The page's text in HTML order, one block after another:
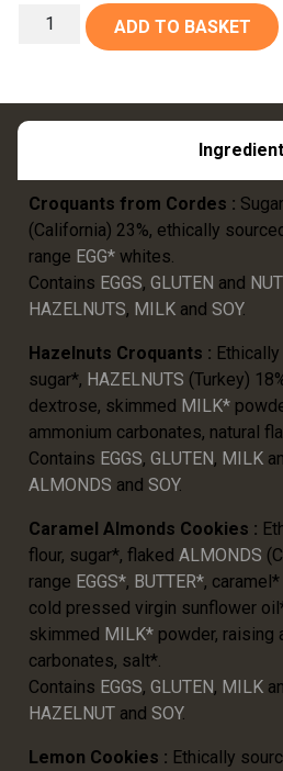
ADD TO BASKET
Croquants from Cordes :
(California) 23%, ethically
range EGG* whites.
Contains EGGS, GLUTEN and
HAZELNUTS, MILK and SOY.
Hazelnuts Croquants :
sugar*, HAZELNUTS (Turkey)
dextrose, skimmed MILK*
ammonium carbonates, natural
Contains EGGS, GLUTEN, MILK
ALMONDS and SOY.
Caramel Almonds Cookies :
flour, sugar*, flaked ALMONDS
range EGGS*, BUTTER*,
cold pressed virgin sunflower
skimmed MILK* powder, raising
carbonates, salt*.
Contains EGGS, GLUTEN, MILK
HAZELNUT and SOY.
Lemon Cookies : Ethically